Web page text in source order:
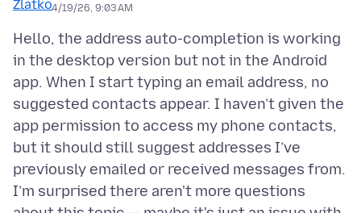
4/19/26, 9:03 AM
Hello, the address auto-completion is working
in the desktop version but not in the Android
app. When I start typing an email address, no
suggested contacts appear. I haven’t given the
app permission to access my phone contacts,
but it should still suggest addresses I’ve
previously emailed or received messages from.
I’m surprised there aren't more questions